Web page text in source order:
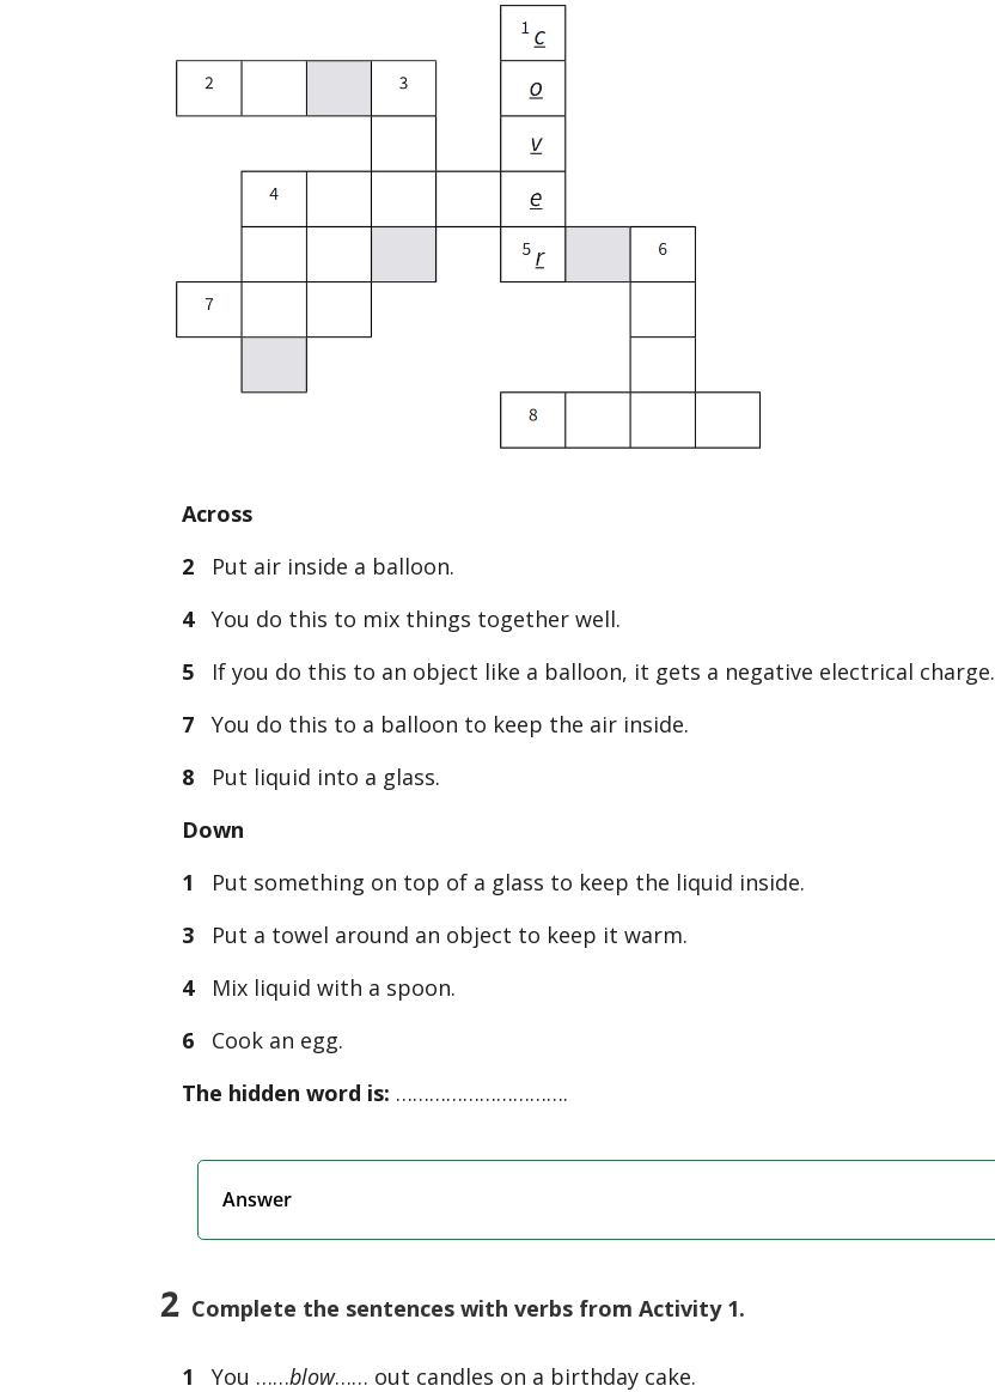
Across
2
Put air inside a balloon.
4 You do this to mix things together well.
5
If you do this to an object like a balloon, it gets a negative electrical charge.
7
You do this to a balloon to keep the air inside.
8
Put liquid into a glass.
Down
1
Put something on top of a glass to keep the liquid inside.
3
Put a towel around an object to keep it warm.
4
Mix liquid with a spoon.
6
Cook an egg.
The hidden word is: ………………………….
Answer
2 Complete the sentences with verbs from Activity 1.
1 You ……blow…… out candles on a birthday cake.